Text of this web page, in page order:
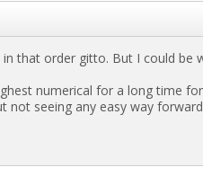
that order gitto. But I could be
numerical for a long time
not seeing any easy way